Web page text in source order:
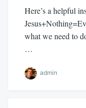
Here’s a helpful
what we need to
…
admin